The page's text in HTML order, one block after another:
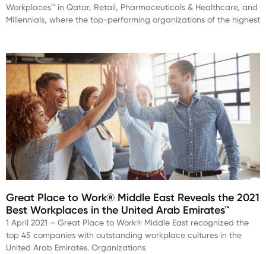
Workplaces™ in Qatar, Retail, Pharmaceuticals & Healthcare, and
Millennials, where the top-performing organizations of the highest
Great Place to Work® Middle East Reveals the 2021
Best Workplaces in the United Arab Emirates™
1 April 2021 – Great Place to Work® Middle East recognized the
top 45 companies with outstanding workplace cultures in the
United Arab Emirates. Organizations